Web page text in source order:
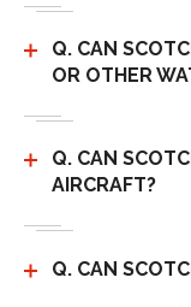
Q. CAN
OR OTHER
Q. CAN
AIRCRAFT?
Q. CAN